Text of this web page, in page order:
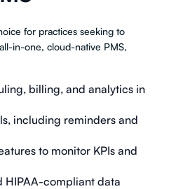
for practices seeking to
in-one, cloud-native PMS,
billing, and analytics in
including reminders and
to monitor KPIs and
HIPAA-compliant data